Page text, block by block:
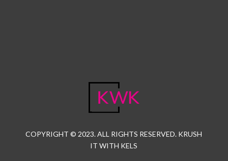
COPYRIGHT © 2023. ALL RIGHTS RESERVED. KRUSH
IT WITH KELS